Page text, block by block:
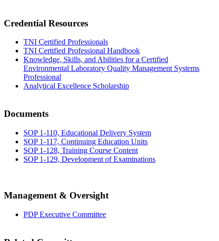
Credential Resources
TNI Certified Professionals
TNI Certified Professional Handbook
Knowledge, Skills, and Abilities for a Certified
Environmental Laboratory Quality Management Systems
Professional
Analytical Excellence Scholarship
Documents
SOP 1-110, Educational Delivery System
SOP 1-117, Continuing Education Units
SOP 1-128, Training Course Content
SOP 1-129, Development of Examinations
Management & Oversight
PDP Executive Committee